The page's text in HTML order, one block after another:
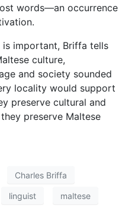
words—an occurrence
is important, Briffa tells
culture,
and society sounded
locality would support
preserve cultural and
preserve Maltese
Charles Briffa
linguist maltese